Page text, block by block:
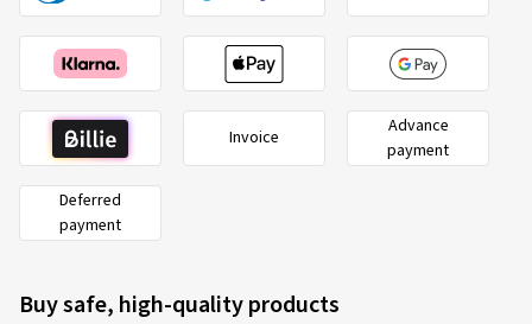
Invoice
Advance
payment
Deferred
payment
Buy safe, high-quality products